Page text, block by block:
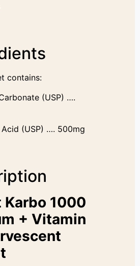
contains:
(USP) ….
(USP) …. 500mg
1000
+ Vitamin